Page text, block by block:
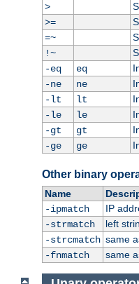
>
>=
=~
!~
-eq
eq
-ne
ne
-lt
lt
-le
le
-gt
gt
-ge
ge
Other binary
Name
-ipmatch
IP
-strmatch
left
-strcmatch same
-fnmatch
same